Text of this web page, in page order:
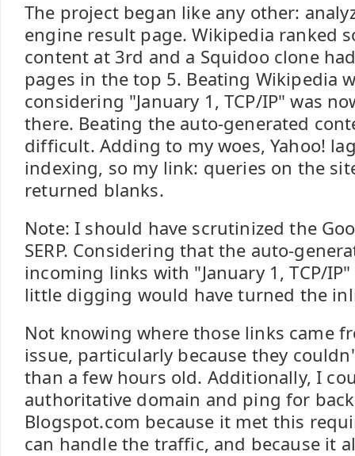
The project began like any other:
engine result page. Wikipedia ranked
content at 3rd and a Squidoo clone
pages in the top 5. Beating Wikipedia
considering "January 1, TCP/IP" was
there. Beating the auto-generated
difficult. Adding to my woes, Yahoo!
indexing, so my link: queries on the
returned blanks.
Note: I should have scrutinized the
SERP. Considering that the auto-
incoming links with "January 1, TCP/
little digging would have turned the
Not knowing where those links came
issue, particularly because they
than a few hours old. Additionally, I
authoritative domain and ping for
Blogspot.com because it met this
can handle the traffic, and because it